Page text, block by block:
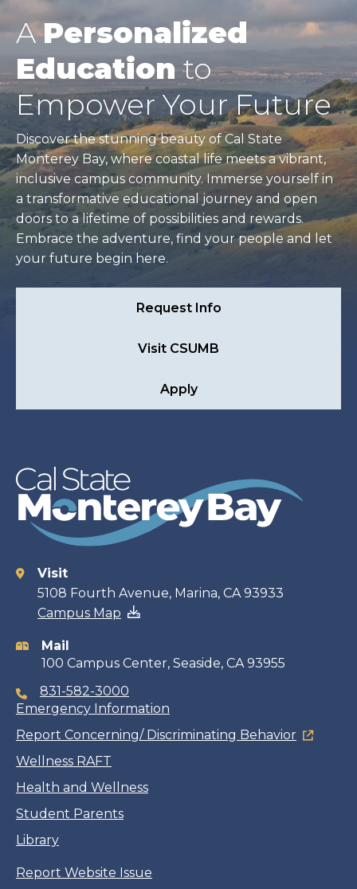
APersonalized
Educationto
Empower Your Future
Discover the stunning beauty of Cal State
Monterey Bay, where coastal life meets a vibrant,
inclusive campus community. Immerse yourself in
a transformative educational journey and open
doors to a lifetime of possibilities and rewards.
Embrace the adventure, find your people and let
your future begin here.
Request Info
Visit CSUMB
Apply
Contact
information
Visit
5108 Fourth Avenue, Marina, CA 93933
Campus Map
Mail
100 Campus Center, Seaside, CA 93955
831-582-3000
Emergency Information
Report Concerning/ Discriminating Behavior
Wellness RAFT
Health and Wellness
Student Parents
Library
Report Website Issue